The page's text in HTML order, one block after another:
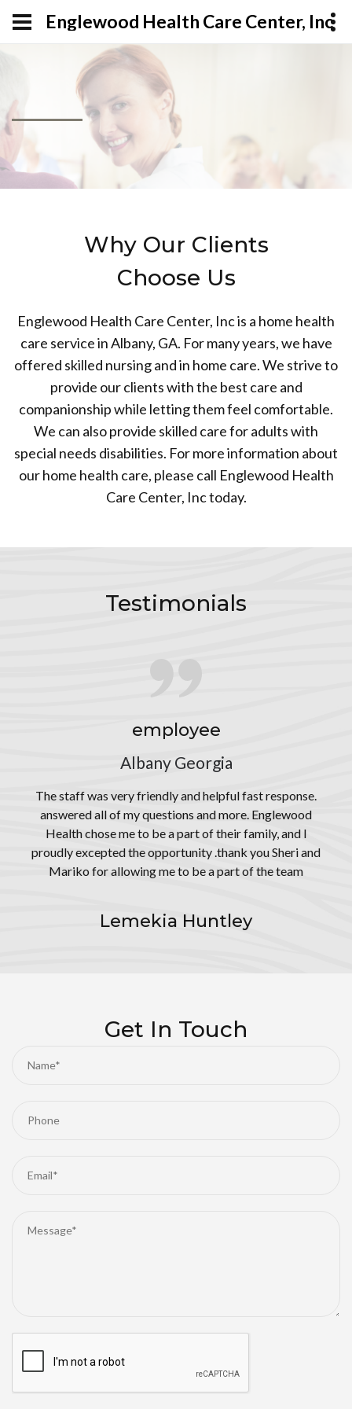
Englewood Health Care Center, Inc
Why Our Clients
Choose Us
Englewood Health Care Center, Inc is a home health
care service in Albany, GA. For many years, we have
offered skilled nursing and in home care. We strive to
provide our clients with the best care and
companionship while letting them feel comfortable.
We can also provide skilled care for adults with
special needs disabilities. For more information about
our home health care, please call Englewood Health
Care Center, Inc today.
Testimonials
employee
Albany Georgia
The staff was very friendly and helpful fast response.
answered all of my questions and more. Englewood
Health chose me to be a part of their family, and I
proudly excepted the opportunity .thank you Sheri and
Mariko for allowing me to be a part of the team
Lemekia Huntley
Get In Touch